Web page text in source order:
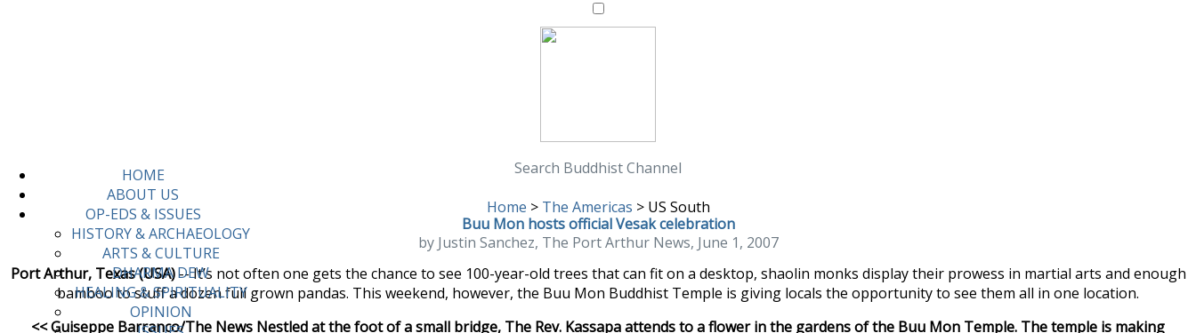
HOME
ABOUT US
OP-EDS & ISSUES
HISTORY & ARCHAEOLOGY
ARTS & CULTURE
DHARMA DEW
HEALING & SPIRITUALITY
OPINION
Search Buddhist Channel
Home > The Americas >US South
Buu Mon hosts official Vesak celebration
by Justin Sanchez, The Port Arthur News, June 1, 2007
Port Arthur, Texas (USA)-- It’s not often one gets the chance to see 100-year-old trees that can fit on a desktop, shaolin monks display their prowess in martial arts and enough
bamboo to stuff a dozen full grown pandas. This weekend, however, the Buu Mon Buddhist Temple is giving locals the opportunity to see them all in one location.
<< Guiseppe Barranco/The News Nestled at the foot of a small bridge, The Rev. Kassapa attends to a flower in the gardens of the Buu Mon Temple. The temple is making